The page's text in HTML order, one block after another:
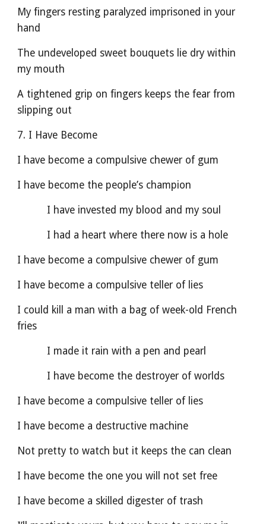
My fingers resting paralyzed imprisoned in your
hand
The undeveloped sweet bouquets lie dry within
my mouth
A tightened grip on fingers keeps the fear from
slipping out
7. I Have Become
I have become a compulsive chewer of gum
I have become the people’s champion
          I had a heart where there now is a hole
I have become a compulsive chewer of gum
I have become a compulsive teller of lies
I could kill a man with a bag of week-old French
fries
          I made it rain with a pen and pearl
          I have become the destroyer of worlds
I have become a compulsive teller of lies
I have become a destructive machine
Not pretty to watch but it keeps the can clean
I have become the one you will not set free
I have become a skilled digester of trash